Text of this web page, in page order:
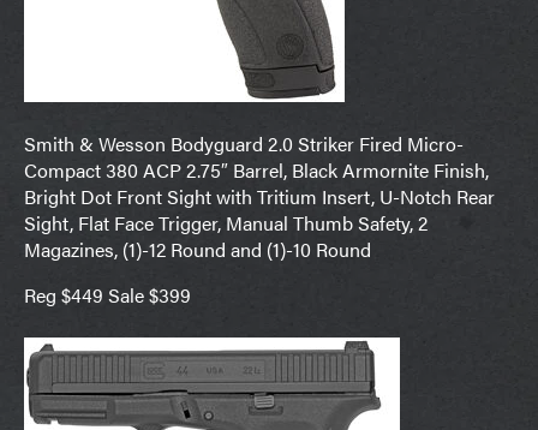
Smith & Wesson Bodyguard 2.0 Striker Fired Micro-
Compact 380 ACP 2.75″ Barrel, Black Armornite Finish,
Bright Dot Front Sight with Tritium Insert, U-Notch Rear
Sight, Flat Face Trigger, Manual Thumb Safety, 2
Magazines, (1)-12 Round and (1)-10 Round
Reg $449 Sale $399